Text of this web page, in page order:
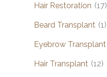
Hair Restoration (17)
Beard Transplant (1)
Eyebrow Transplant
Hair Transplant (12)